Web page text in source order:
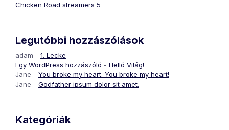
Chicken Road streamers 5
Legutóbbi hozzászólások
adam - 1. Lecke
Egy WordPress hozzászóló - Helló Világ!
Jane - You broke my heart. You broke my heart!
Jane - Godfather ipsum dolor sit amet.
Kategóriák